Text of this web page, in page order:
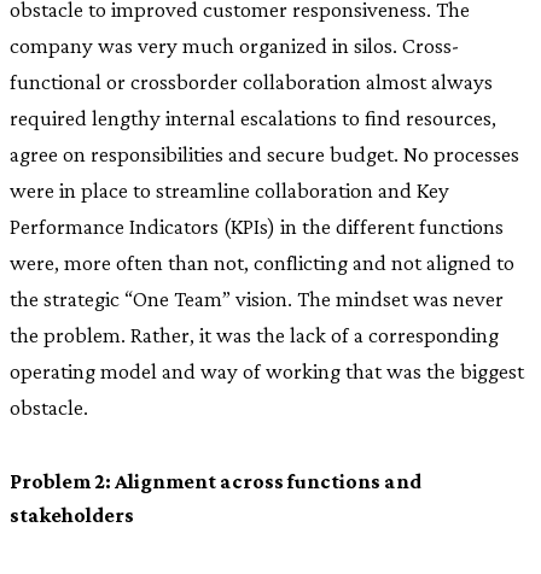
obstacle to improved customer responsiveness. The
company was very much organized in silos. Cross-
functional or crossborder collaboration almost always
required lengthy internal escalations to find resources,
agree on responsibilities and secure budget. No processes
were in place to streamline collaboration and Key
Performance Indicators (KPIs) in the different functions
were, more often than not, conflicting and not aligned to
the strategic “One Team” vision. The mindset was never
the problem. Rather, it was the lack of a corresponding
operating model and way of working that was the biggest
obstacle.
Problem 2: Alignment across functions and
stakeholders